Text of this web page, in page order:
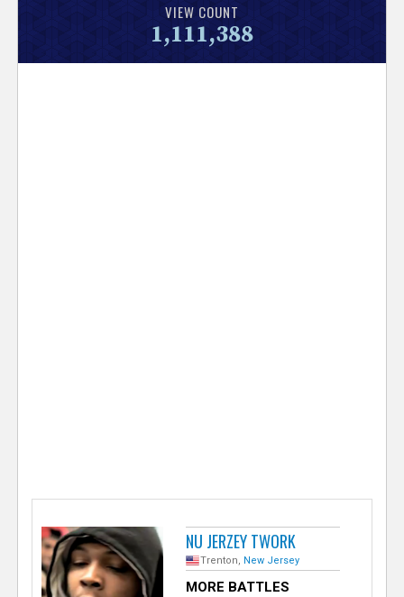
s
VIEW COUNT
1,111,388
NU JERZEY TWORK
Trenton, New Jersey
MORE BATTLES